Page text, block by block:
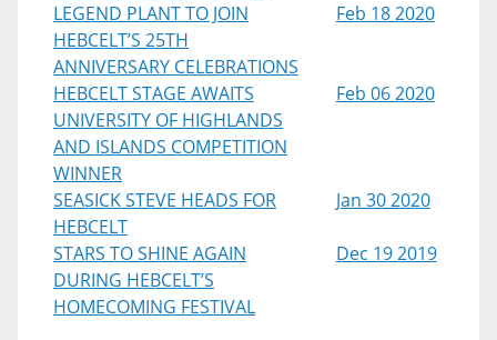
LEGEND PLANT TO JOIN
HEBCELT’S 25TH
ANNIVERSARY CELEBRATIONS
Feb 18 2020
HEBCELT STAGE AWAITS
UNIVERSITY OF HIGHLANDS
AND ISLANDS COMPETITION
WINNER
Feb 06 2020
SEASICK STEVE HEADS FOR
HEBCELT
Jan 30 2020
STARS TO SHINE AGAIN
DURING HEBCELT’S
HOMECOMING FESTIVAL
Dec 19 2019